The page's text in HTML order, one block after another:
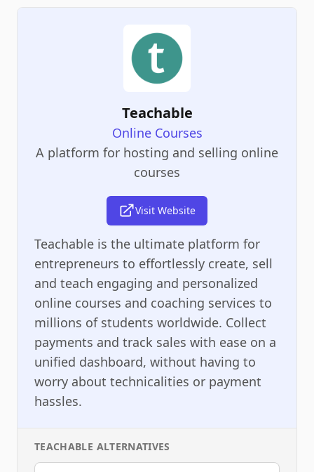
Teachable
Online Courses
A platform for hosting and selling online
courses
Visit Website
Teachable is the ultimate platform for
entrepreneurs to effortlessly create, sell
and teach engaging and personalized
online courses and coaching services to
millions of students worldwide. Collect
payments and track sales with ease on a
unified dashboard, without having to
worry about technicalities or payment
hassles.
TEACHABLE ALTERNATIVES